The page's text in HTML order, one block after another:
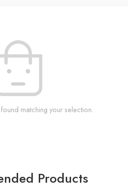
matching your selection.
Products